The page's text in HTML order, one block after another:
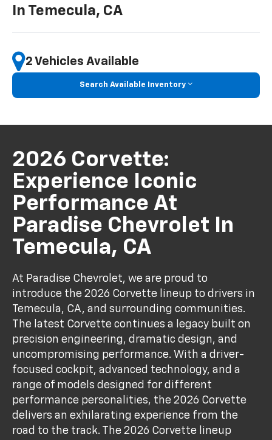
In Temecula, CA
2 Vehicles Available
Search Available Inventory
2026 Corvette:
Experience Iconic
Performance At
Paradise Chevrolet In
Temecula, CA
At Paradise Chevrolet, we are proud to
introduce the 2026 Corvette lineup to drivers in
Temecula, CA, and surrounding communities.
The latest Corvette continues a legacy built on
precision engineering, dramatic design, and
uncompromising performance. With a driver-
focused cockpit, advanced technology, and a
range of models designed for different
performance personalities, the 2026 Corvette
delivers an exhilarating experience from the
road to the track. The 2026 Corvette lineup